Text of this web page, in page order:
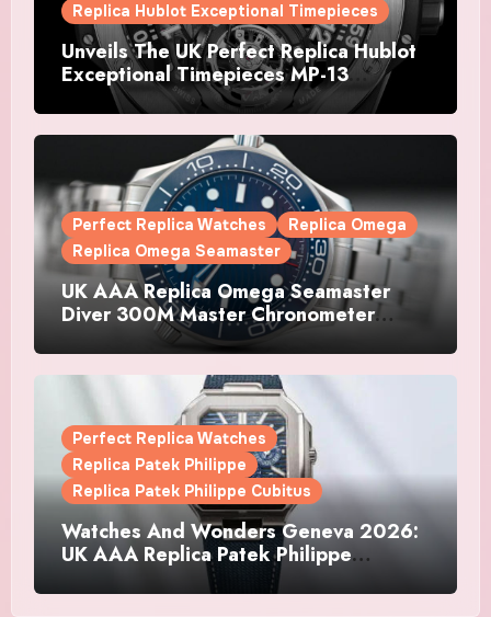
Replica Hublot Exceptional Timepieces
Unveils The UK Perfect Replica Hublot
Exceptional Timepieces MP-13
Tourbillon Bi-Axis Retrograde Titanium
Watches
Perfect Replica Watches
Replica Omega
Replica Omega Seamaster
UK AAA Replica Omega Seamaster
Diver 300M Master Chronometer
Perfect Replica Watches
Replica Patek Philippe
Replica Patek Philippe Cubitus
Watches And Wonders Geneva 2026:
UK AAA Replica Patek Philippe
Watches Doubles Down On The
Cubitus